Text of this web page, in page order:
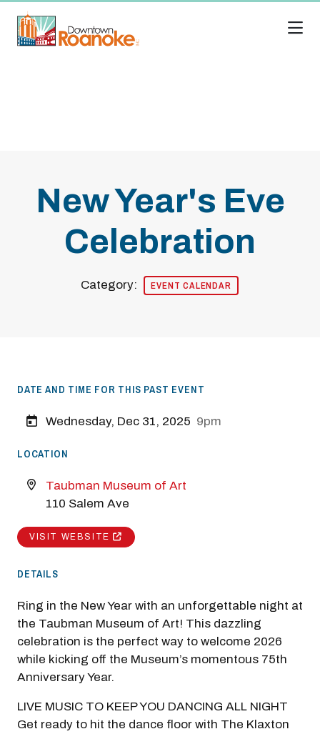
New Year's Eve
Celebration
Category: EVENT CALENDAR
DATE AND TIME FOR THIS PAST EVENT
Wednesday, Dec 31, 2025 9pm
LOCATION
Taubman Museum of Art
110 Salem Ave
VISIT WEBSITE
DETAILS
Ring in the New Year with an unforgettable night at
the Taubman Museum of Art! This dazzling
celebration is the perfect way to welcome 2026
while kicking off the Museum’s momentous 75th
Anniversary Year.
LIVE MUSIC TO KEEP YOU DANCING ALL NIGHT
Get ready to hit the dance floor with The Klaxton